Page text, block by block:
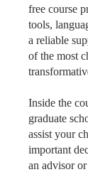
free course
tools,
a reliable
of the most
Inside the
graduate
assist your
important
an advisor